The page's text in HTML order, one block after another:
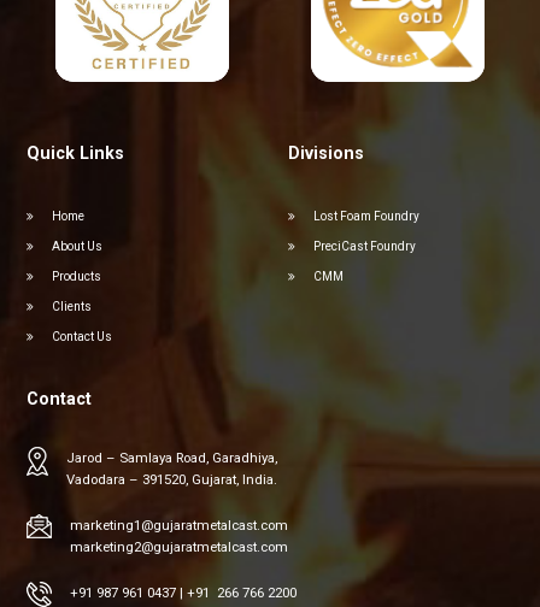
Quick Links
Home
About Us
Products
Clients
Contact Us
Divisions
Lost Foam Foundry
PreciCast Foundry
CMM
Contact
Jarod – Samlaya Road, Garadhiya,
Vadodara – 391520, Gujarat, India.
marketing1@gujaratmetalcast.com
marketing2@gujaratmetalcast.com
+91 987 961 0437 |+91 266 766 2200